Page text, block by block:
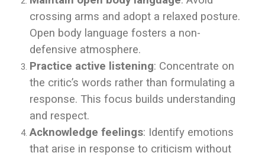
crossing arms and adopt a relaxed posture.
Open body language fosters a non-
defensive atmosphere.
Practice active listening: Concentrate on
the critic’s words rather than formulating a
response. This focus builds understanding
and respect.
Acknowledge feelings: Identify emotions
that arise in response to criticism without